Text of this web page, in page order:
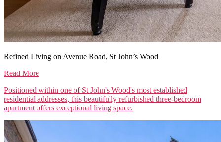
Refined Living on Avenue Road, St John’s Wood
Read More
Positioned within one of St John's Wood's most established
residential addresses, this beautifully refurbished three-bedroom
apartment offers exceptional living space.